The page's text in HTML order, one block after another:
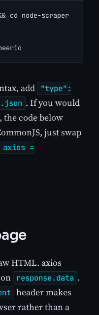
cd node-scraper
add
"type":
. If you would
, the code below
just swap
axios =
HTML. axios
response.data .
header makes
rather than a